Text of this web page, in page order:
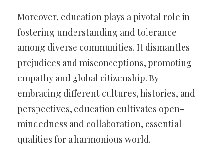
Moreover, education plays a pivotal role in
fostering understanding and tolerance
among diverse communities. It dismantles
prejudices and misconceptions, promoting
empathy and global citizenship. By
embracing different cultures, histories, and
perspectives, education cultivates open-
mindedness and collaboration, essential
qualities for a harmonious world.